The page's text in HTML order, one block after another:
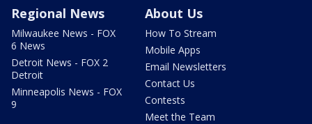
Regional News
Milwaukee News - FOX
6 News
Detroit News - FOX 2
Detroit
Minneapolis News - FOX
9
About Us
How To Stream
Mobile Apps
Email Newsletters
Contact Us
Contests
Meet the Team